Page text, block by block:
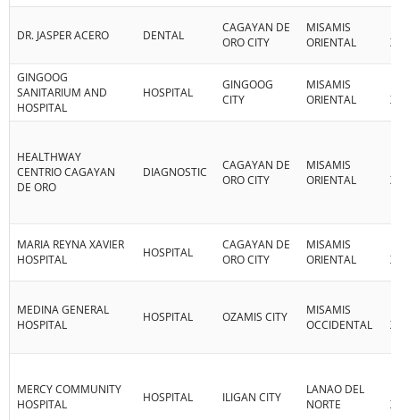
DR. JASPER ACERO DENTAL
CAGAYAN DE
ORO CITY
MISAMIS
ORIENTAL
X
GINGOOG
SANITARIUM AND
HOSPITAL
HOSPITAL
GINGOOG
CITY
MISAMIS
ORIENTAL
X
HEALTHWAY
CENTRIO CAGAYAN
DE ORO
DIAGNOSTIC
CAGAYAN DE
ORO CITY
MISAMIS
ORIENTAL
X
MARIA REYNA XAVIER
HOSPITAL
HOSPITAL
CAGAYAN DE
ORO CITY
MISAMIS
ORIENTAL
X
MEDINA GENERAL
HOSPITAL
HOSPITAL OZAMIS CITY
MISAMIS
OCCIDENTAL
X
MERCY COMMUNITY
HOSPITAL
HOSPITAL ILIGAN CITY
LANAO DEL
NORTE
X